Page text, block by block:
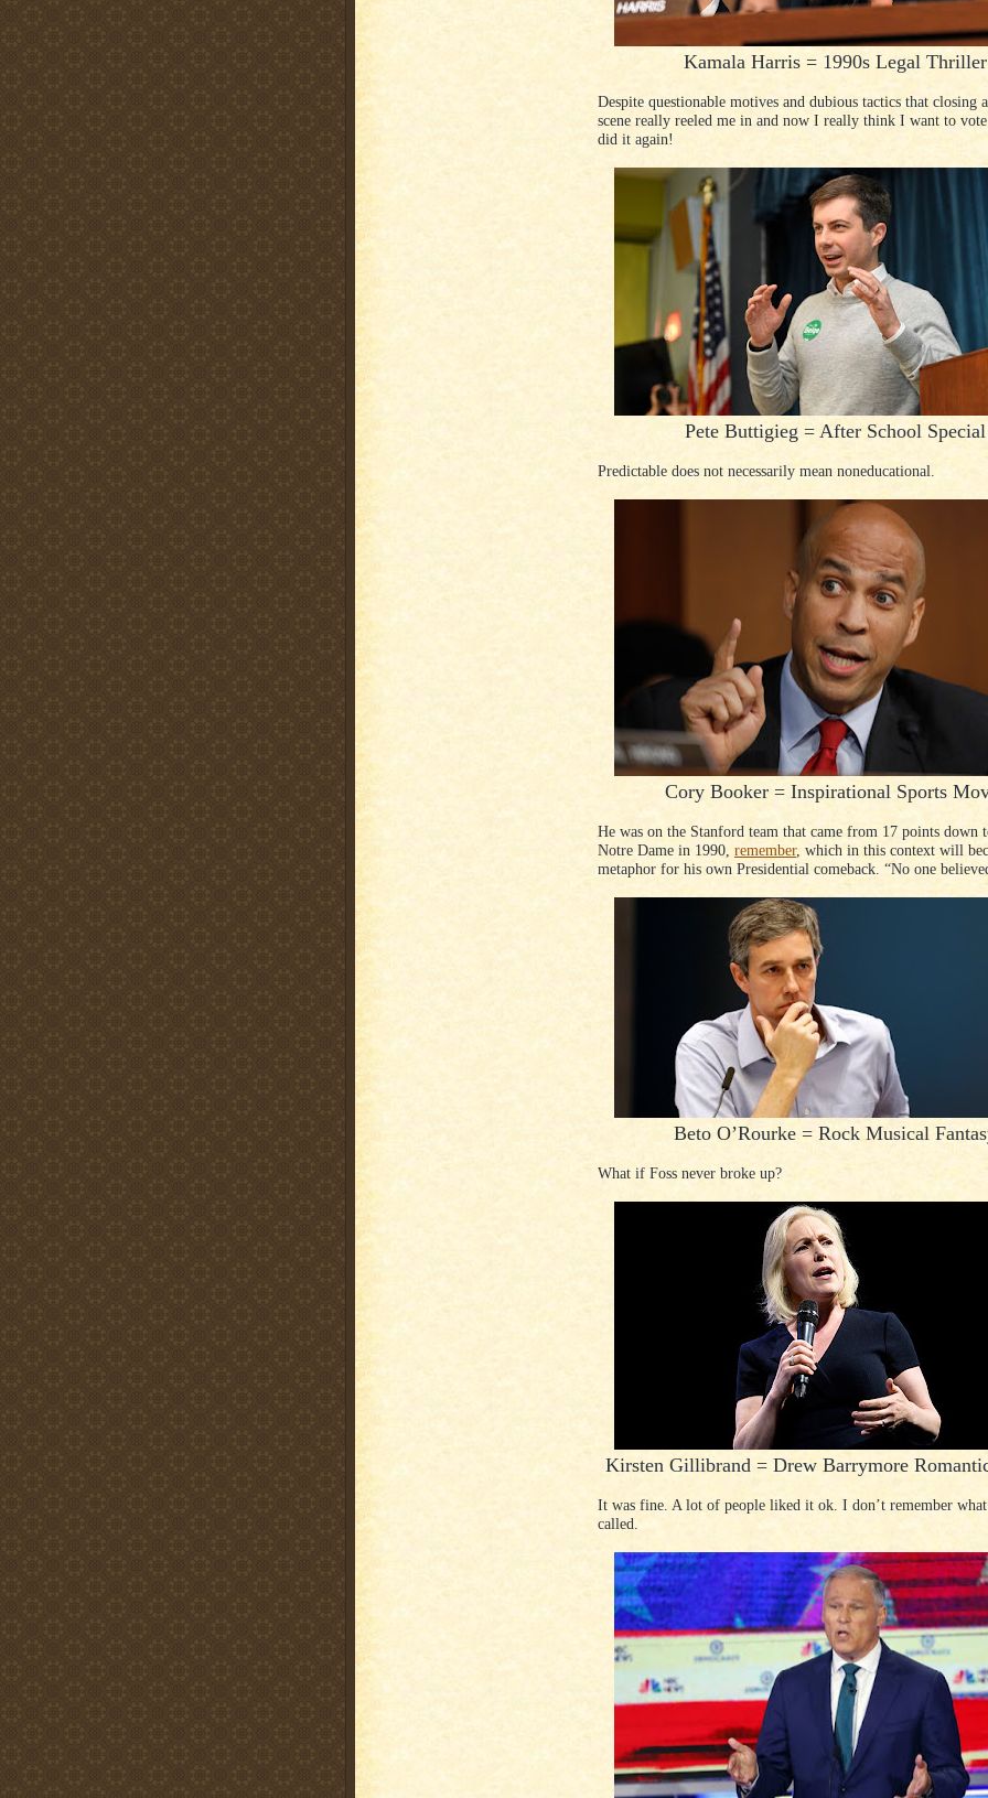
Kamala Harris = 1990s Legal Thriller
Despite questionable motives and dubious tactics that closing
scene really reeled me in and now I really think I want to
did it again!
Pete Buttigieg = After School Special
Predictable does not necessarily mean noneducational.
Cory Booker = Inspirational Sports
He was on the Stanford team that came from 17 points down
Notre Dame in 1990, remember, which in this context will
metaphor for his own Presidential comeback. “No one
Beto O’Rourke = Rock Musical
What if Foss never broke up?
Kirsten Gillibrand = Drew Barrymore
It was fine. A lot of people liked it ok. I don’t remember
called.